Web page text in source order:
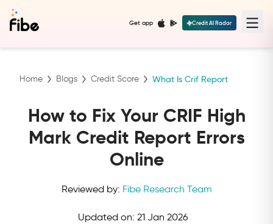
Get app Credit AI Radar
Home Blogs Credit Score What Is Crif Report
How to Fix Your CRIF High
Mark Credit Report Errors
Online
Reviewed by: Fibe Research Team
Updated on: 21 Jan 2026